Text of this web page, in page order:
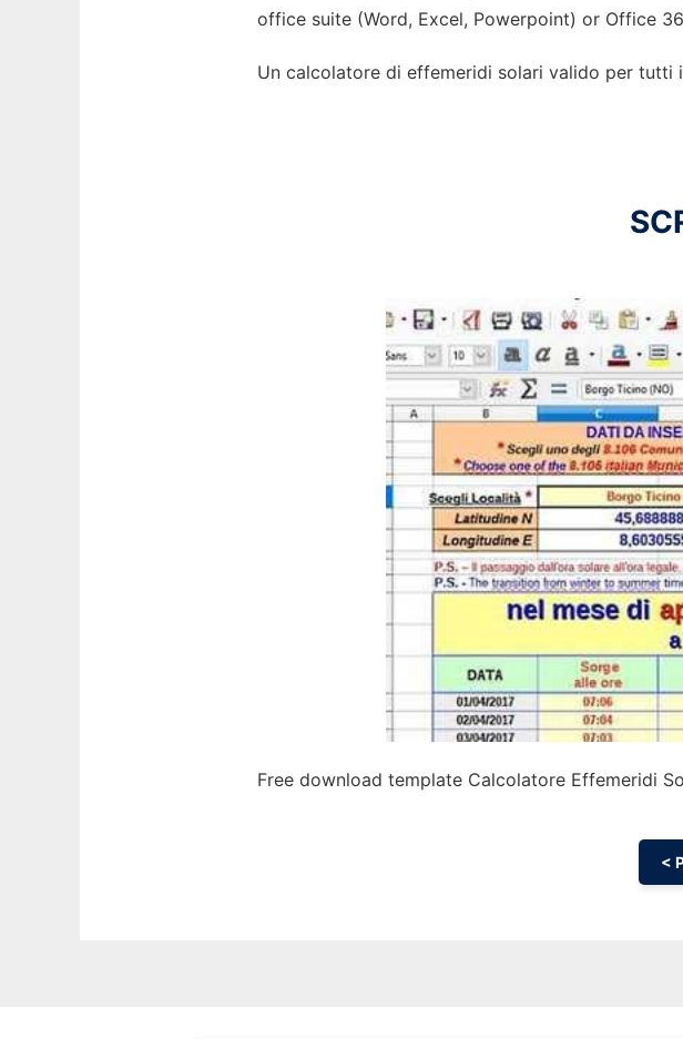
office suite (Word, Excel, Powerpoint) or Office
Un calcolatore di effemeridi solari valido per
Free download template Calcolatore Effemeridi
<